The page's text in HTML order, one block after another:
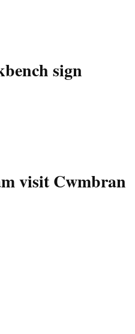
sign
visit Cwmbran